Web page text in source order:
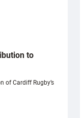
to
of Cardiff Rugby’s